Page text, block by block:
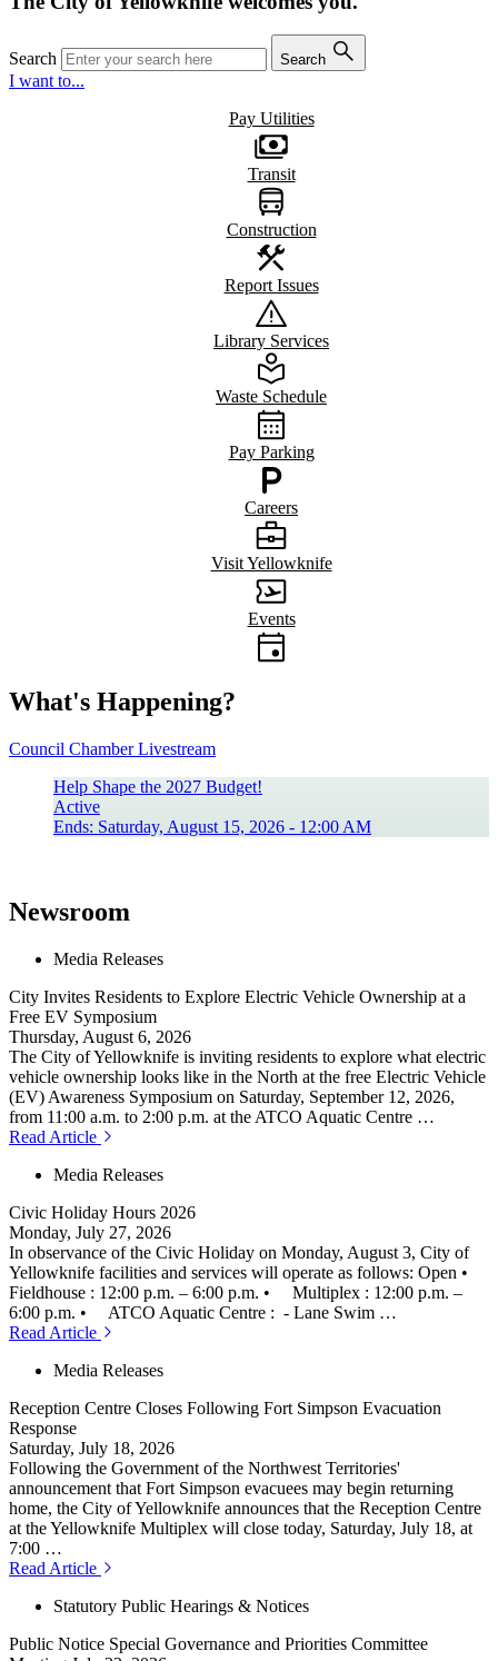
Search Search
I want to...
Pay Utilities
Transit
Construction
Report Issues
Library Services
Waste Schedule
Pay Parking
Careers
Visit Yellowknife
Events
What's Happening?
Council Chamber Livestream
Help Shape the 2027 Budget!
Active
Ends: Saturday, August 15, 2026 - 12:00 AM
Newsroom
Media Releases
City Invites Residents to Explore Electric Vehicle Ownership at a
Free EV Symposium
Thursday, August 6, 2026
The City of Yellowknife is inviting residents to explore what electric
vehicle ownership looks like in the North at the free Electric Vehicle
(EV) Awareness Symposium on Saturday, September 12, 2026,
from 11:00 a.m. to 2:00 p.m. at the ATCO Aquatic Centre …
Read Article
Media Releases
Civic Holiday Hours 2026
Monday, July 27, 2026
In observance of the Civic Holiday on Monday, August 3, City of
Yellowknife facilities and services will operate as follows: Open •
Fieldhouse : 12:00 p.m. – 6:00 p.m. • Multiplex : 12:00 p.m. –
6:00 p.m. • ATCO Aquatic Centre : - Lane Swim …
Read Article
Media Releases
Reception Centre Closes Following Fort Simpson Evacuation
Response
Saturday, July 18, 2026
Following the Government of the Northwest Territories'
announcement that Fort Simpson evacuees may begin returning
home, the City of Yellowknife announces that the Reception Centre
at the Yellowknife Multiplex will close today, Saturday, July 18, at
7:00 …
Read Article
Statutory Public Hearings & Notices
Public Notice Special Governance and Priorities Committee